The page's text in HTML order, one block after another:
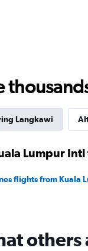
Langkawi
Lumpur
flights from Kuala